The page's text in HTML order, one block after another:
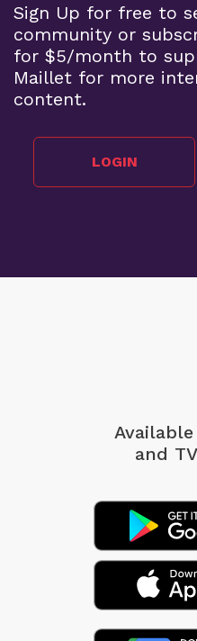
Sign Up for free to
community or
for $5/month to
Maillet for more
content.
LOGIN
and